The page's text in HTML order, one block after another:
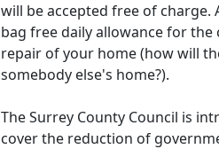
will be accepted free of charge.
bag free daily allowance for
repair of your home (how will
somebody else's home?).
The Surrey County Council is
cover the reduction of